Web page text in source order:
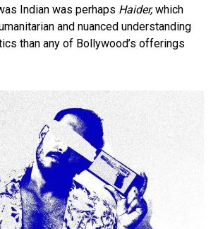
Indian was perhaps Haider,which
and nuanced understanding
than any of Bollywood’s offerings